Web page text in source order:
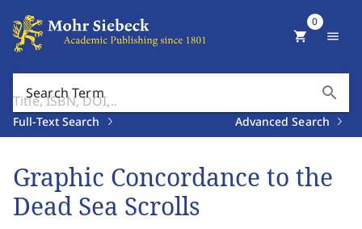
Search Term search
Full-Text Search Advanced Search
shopping_cart
0
menu
Graphic Concordance to the
Dead Sea Scrolls